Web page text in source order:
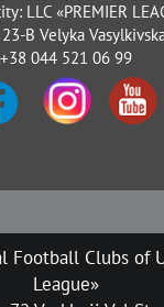
LLC «PREMIER
23-B Velyka
+38 044 521 06 99
Football Clubs of
League»